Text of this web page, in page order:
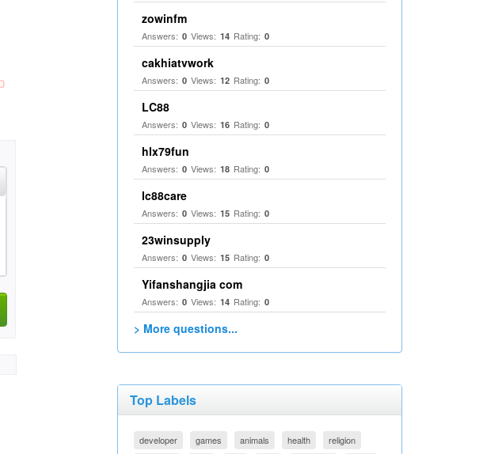
zowinfm
Answers: 0 Views: 14 Rating: 0
cakhiatvwork
Answers: 0 Views: 12 Rating: 0
LC88
Answers: 0 Views: 16 Rating: 0
hlx79fun
Answers: 0 Views: 18 Rating: 0
lc88care
Answers: 0 Views: 15 Rating: 0
23winsupply
Answers: 0 Views: 15 Rating: 0
Yifanshangjia com
Answers: 0 Views: 14 Rating: 0
> More questions...
Top Labels
developer games animals health
religion